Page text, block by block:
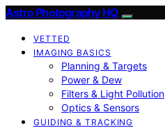
Astro Photography HQ
VETTED
IMAGING BASICS
Planning & Targets
Power & Dew
Filters & Light Pollution
Optics & Sensors
GUIDING & TRACKING